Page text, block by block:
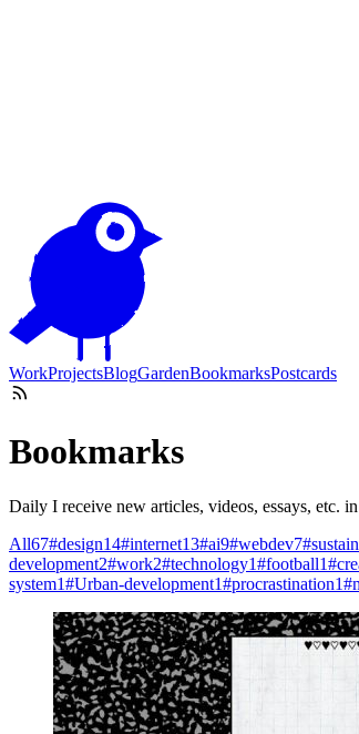
WorkProjectsBlogGardenBookmarksPostcards
Bookmarks
Daily I receive new articles, videos, essays, etc.
All67#design14#internet13#ai9#webdev7
development2#work2#technology1#football1
system1#Urban-development1#procrastination1